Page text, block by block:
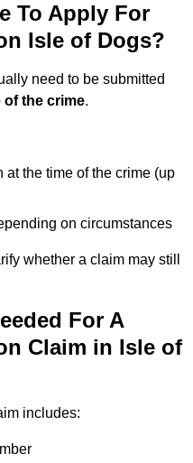
To Apply For
Isle of Dogs?
need to be submitted
of the crime.
the time of the crime (up
on circumstances
whether a claim may still
For A
Claim in Isle of
includes: